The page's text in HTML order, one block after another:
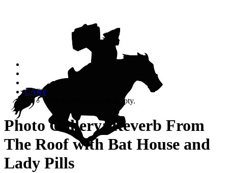
CART
Your cart is currently empty.
Photo Gallery: Reverb From
The Roof with Bat House and
Lady Pills